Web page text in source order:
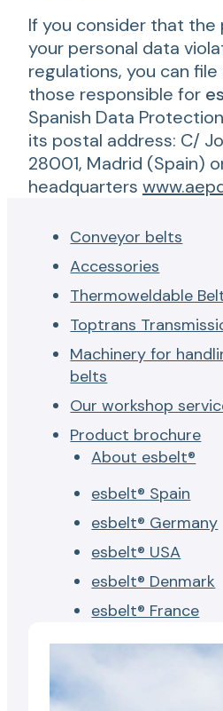
If you consider that the
your personal data
regulations, you can
those responsible for
Spanish Data
its postal address: C/
28001, Madrid (Spain)
headquarters
Conveyor belts
Accessories
Thermoweldable
Toptrans
Machinery for
belts
Our workshop
Product brochure
About esbelt®
esbelt® Spain
esbelt® Germany
esbelt® USA
esbelt® Denmark
esbelt® France